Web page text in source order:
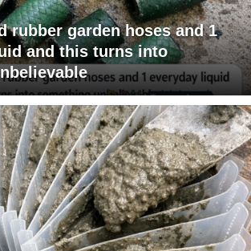
rubber garden hoses and 1
and this turns into